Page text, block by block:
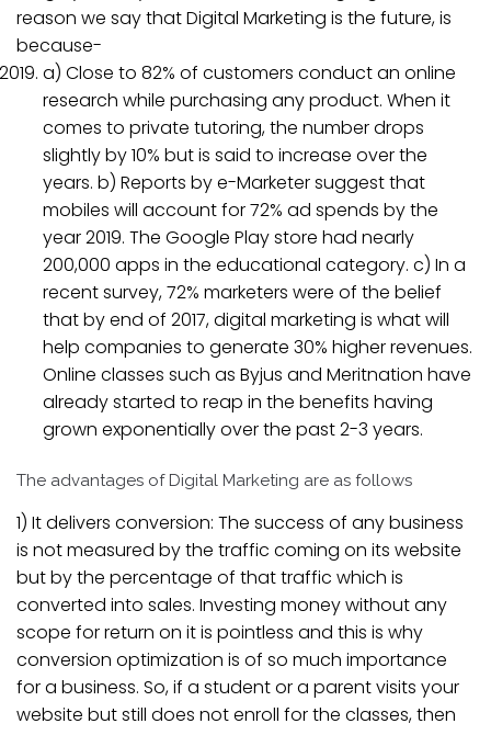
reason we say that Digital Marketing is the future, is
because-
a) Close to 82% of customers conduct an online
research while purchasing any product. When it
comes to private tutoring, the number drops
slightly by 10% but is said to increase over the
years. b) Reports by e-Marketer suggest that
mobiles will account for 72% ad spends by the
year 2019. The Google Play store had nearly
200,000 apps in the educational category. c) In a
recent survey, 72% marketers were of the belief
that by end of 2017, digital marketing is what will
help companies to generate 30% higher revenues.
Online classes such as Byjus and Meritnation have
already started to reap in the benefits having
grown exponentially over the past 2-3 years.
The advantages of Digital Marketing are as follows
1) It delivers conversion: The success of any business
is not measured by the traffic coming on its website
but by the percentage of that traffic which is
converted into sales. Investing money without any
scope for return on it is pointless and this is why
conversion optimization is of so much importance
for a business. So, if a student or a parent visits your
website but still does not enroll for the classes, then